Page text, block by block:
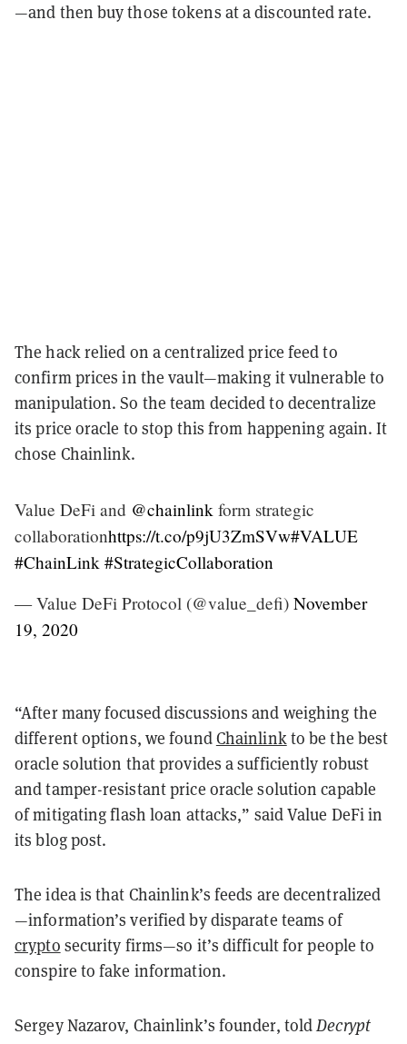
—and then buy those tokens at a discounted rate.
The hack relied on a centralized price feed to
confirm prices in the vault—making it vulnerable to
manipulation. So the team decided to decentralize
its price oracle to stop this from happening again. It
chose Chainlink.
Value DeFi and @chainlink form strategic
collaborationhttps://t.co/p9jU3ZmSVw#VALUE
#ChainLink #StrategicCollaboration
— Value DeFi Protocol (@value_defi) November
19, 2020
“After many focused discussions and weighing the
different options, we foundChainlinkto be the best
oracle solution that provides a sufficiently robust
and tamper-resistant price oracle solution capable
of mitigating flash loan attacks,” said Value DeFi in
its blog post.
The idea is that Chainlink’s feeds are decentralized
—information’s verified by disparate teams of
crypto security firms—so it’s difficult for people to
conspire to fake information.
Sergey Nazarov, Chainlink’s founder, toldDecrypt